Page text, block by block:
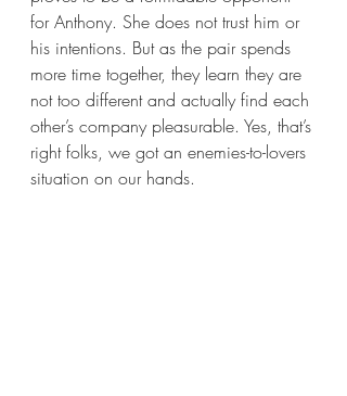
for Anthony. She does not trust him or
his intentions. But as the pair spends
more time together, they learn they are
not too different and actually find each
other’s company pleasurable. Yes, that’s
right folks, we got an enemies-to-lovers
situation on our hands.